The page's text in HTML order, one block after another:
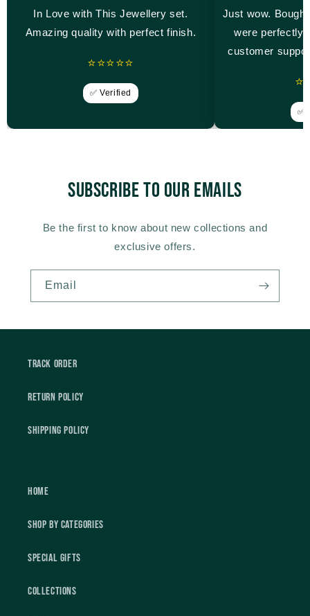
In Love with This Jewellery set.
Amazing quality with perfect finish.
⭐⭐⭐⭐⭐
✅ Verified
Just wow.
were perfectly
customer
✅
Subscribe to our emails
Be the first to know about new collections and
exclusive offers.
Email
Track Order
Return Policy
Shipping Policy
Home
Shop by Categories
Special Gifts
Collections